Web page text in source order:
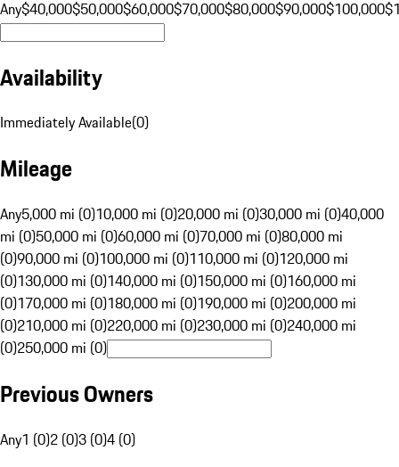
Any$40,000$50,000$60,000$70,000$80,000$90,000$100,000
Availability
Immediately Available(0)
Mileage
Any5,000 mi (0)10,000 mi (0)20,000 mi (0)30,000 mi (0)40,000
mi (0)50,000 mi (0)60,000 mi (0)70,000 mi (0)80,000 mi
(0)90,000 mi (0)100,000 mi (0)110,000 mi (0)120,000 mi
(0)130,000 mi (0)140,000 mi (0)150,000 mi (0)160,000 mi
(0)170,000 mi (0)180,000 mi (0)190,000 mi (0)200,000 mi
(0)210,000 mi (0)220,000 mi (0)230,000 mi (0)240,000 mi
(0)250,000 mi (0)
Previous Owners
Any1 (0)2 (0)3 (0)4 (0)